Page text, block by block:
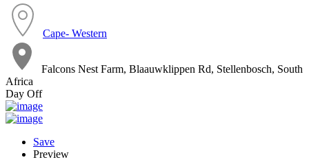
Cape- Western
Falcons Nest Farm, Blaauwklippen Rd, Stellenbosch, South
Africa
Day Off
Save
Preview